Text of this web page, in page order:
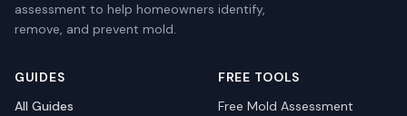
assessment to help homeowners identify,
remove, and prevent mold.
GUIDES
All Guides
FREE TOOLS
Free Mold Assessment